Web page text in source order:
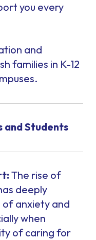
you every
and
families in K-12
and Students
The rise of
deeply
of anxiety and
when
of caring for